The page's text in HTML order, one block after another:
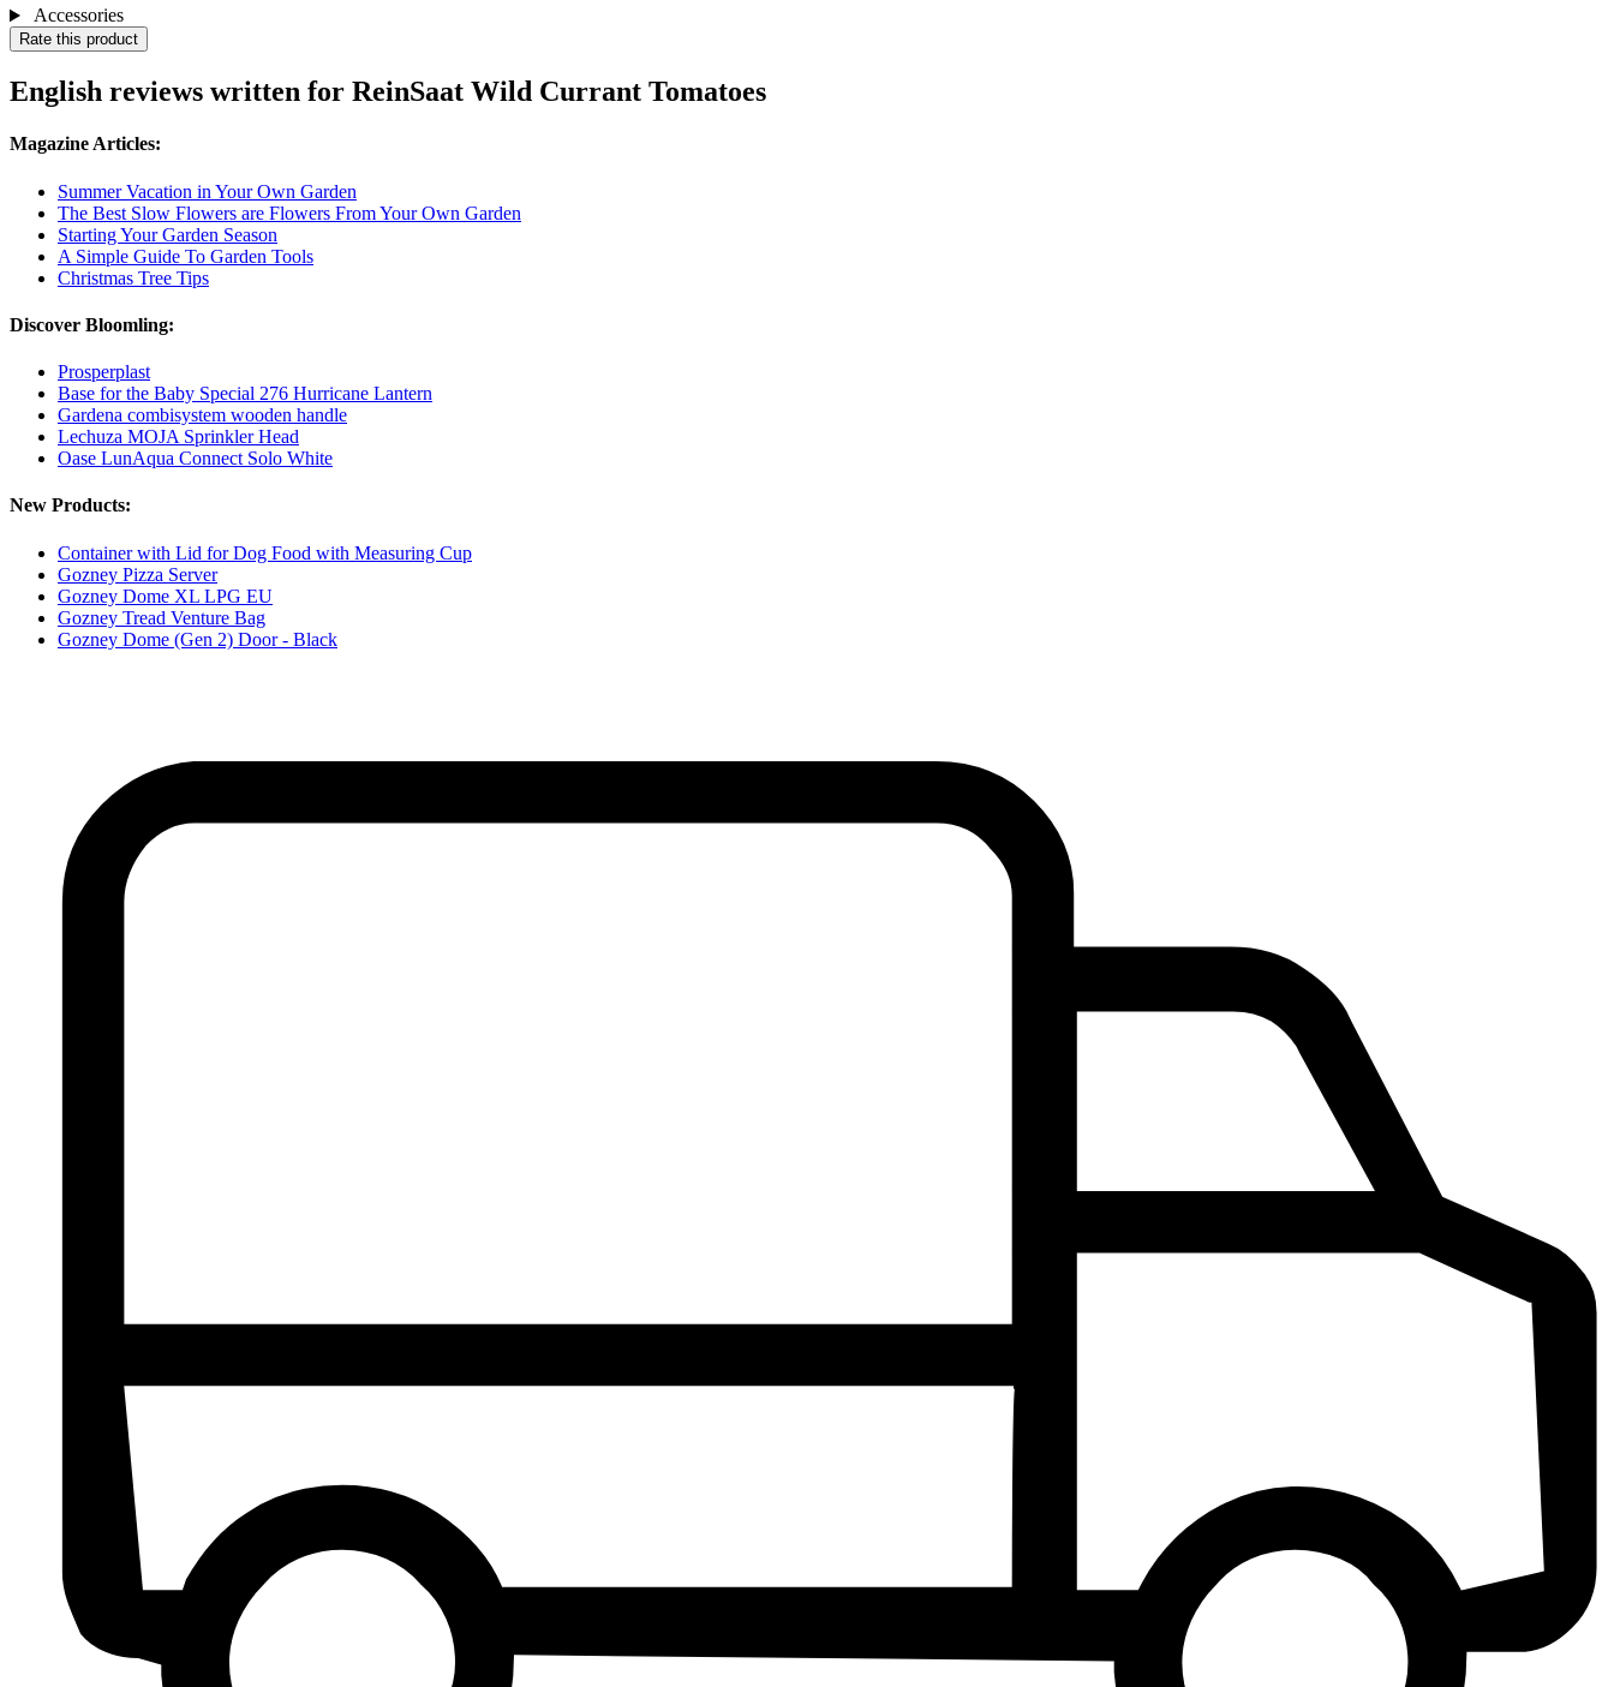
Accessories
Rate this product
English reviews written for ReinSaat Wild Currant Tomatoes
Magazine Articles:
Summer Vacation in Your Own Garden
The Best Slow Flowers are Flowers From Your Own Garden
Starting Your Garden Season
A Simple Guide To Garden Tools
Christmas Tree Tips
Discover Bloomling:
Prosperplast
Base for the Baby Special 276 Hurricane Lantern
Gardena combisystem wooden handle
Lechuza MOJA Sprinkler Head
Oase LunAqua Connect Solo White
New Products:
Container with Lid for Dog Food with Measuring Cup
Gozney Pizza Server
Gozney Dome XL LPG EU
Gozney Tread Venture Bag
Gozney Dome (Gen 2) Door - Black